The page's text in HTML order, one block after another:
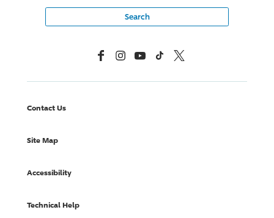
FacebookInstagramYouTubeTikTok X, Formerly Twitter
Contact Us
Site Map
Accessibility
Technical Help